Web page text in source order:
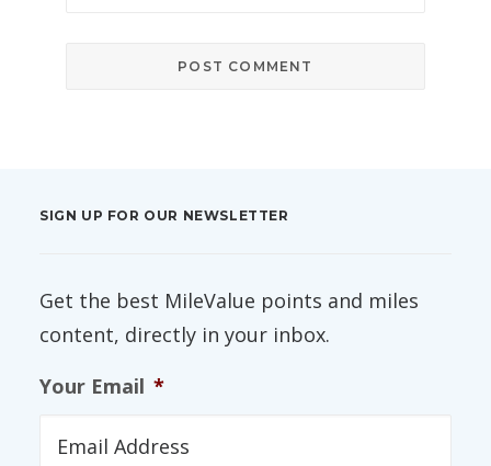
SIGN UP FOR OUR NEWSLETTER
Get the best MileValue points and miles
content, directly in your inbox.
Your Email *